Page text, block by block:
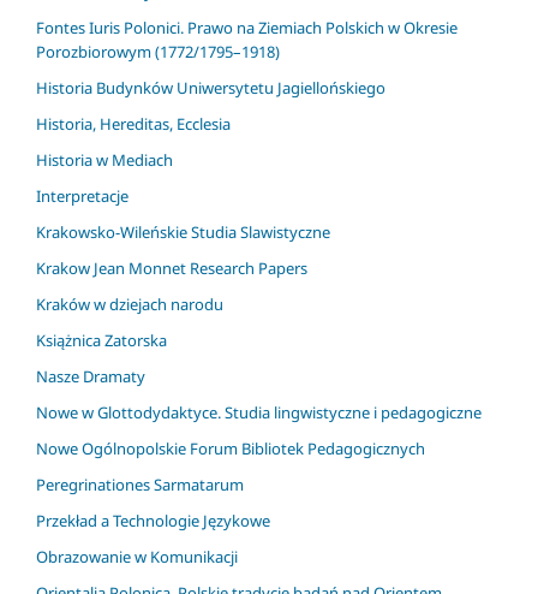
Fontes Iuris Polonici. Prawo na Ziemiach Polskich w Okresie
Porozbiorowym (1772/1795–1918)
Historia Budynków Uniwersytetu Jagiellońskiego
Historia, Hereditas, Ecclesia
Historia w Mediach
Interpretacje
Krakowsko-Wileńskie Studia Slawistyczne
Krakow Jean Monnet Research Papers
Kraków w dziejach narodu
Książnica Zatorska
Nasze Dramaty
Nowe w Glottodydaktyce. Studia lingwistyczne i pedagogiczne
Nowe Ogólnopolskie Forum Bibliotek Pedagogicznych
Peregrinationes Sarmatarum
Przekład a Technologie Językowe
Obrazowanie w Komunikacji